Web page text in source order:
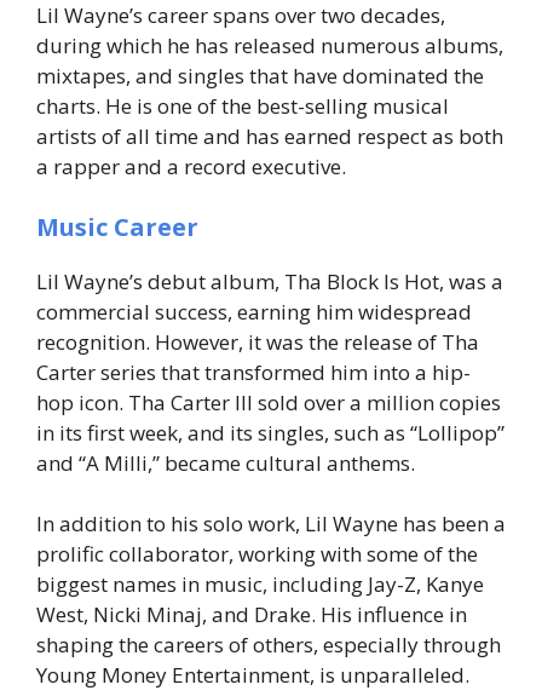
Lil Wayne’s career spans over two decades,
during which he has released numerous albums,
mixtapes, and singles that have dominated the
charts. He is one of the best-selling musical
artists of all time and has earned respect as both
a rapper and a record executive.
Music Career
Lil Wayne’s debut album, Tha Block Is Hot, was a
commercial success, earning him widespread
recognition. However, it was the release of Tha
Carterseries that transformed him into a hip-
hop icon. Tha Carter III sold over a million copies
in its first week, and its singles, such as “Lollipop”
and “A Milli,” became cultural anthems.
In addition to his solo work, Lil Wayne has been a
prolific collaborator, working with some of the
biggest names in music, including Jay-Z, Kanye
West, Nicki Minaj, and Drake. His influence in
shaping the careers of others, especially through
Young Money Entertainment, is unparalleled.